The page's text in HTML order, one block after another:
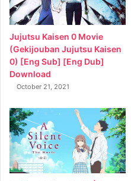
Jujutsu Kaisen 0 Movie
(Gekijouban Jujutsu Kaisen
0) [Eng Sub] [Eng Dub]
Download
October 21, 2021